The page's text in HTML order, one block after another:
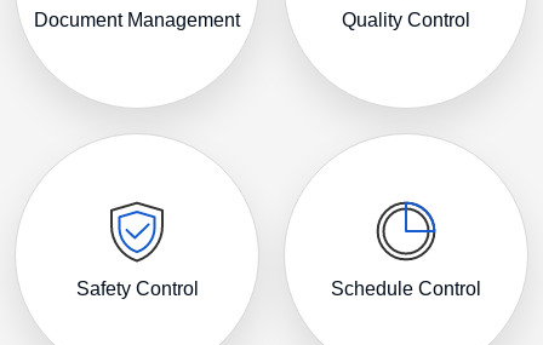
Document Management Quality Control
Safety Control Schedule Control